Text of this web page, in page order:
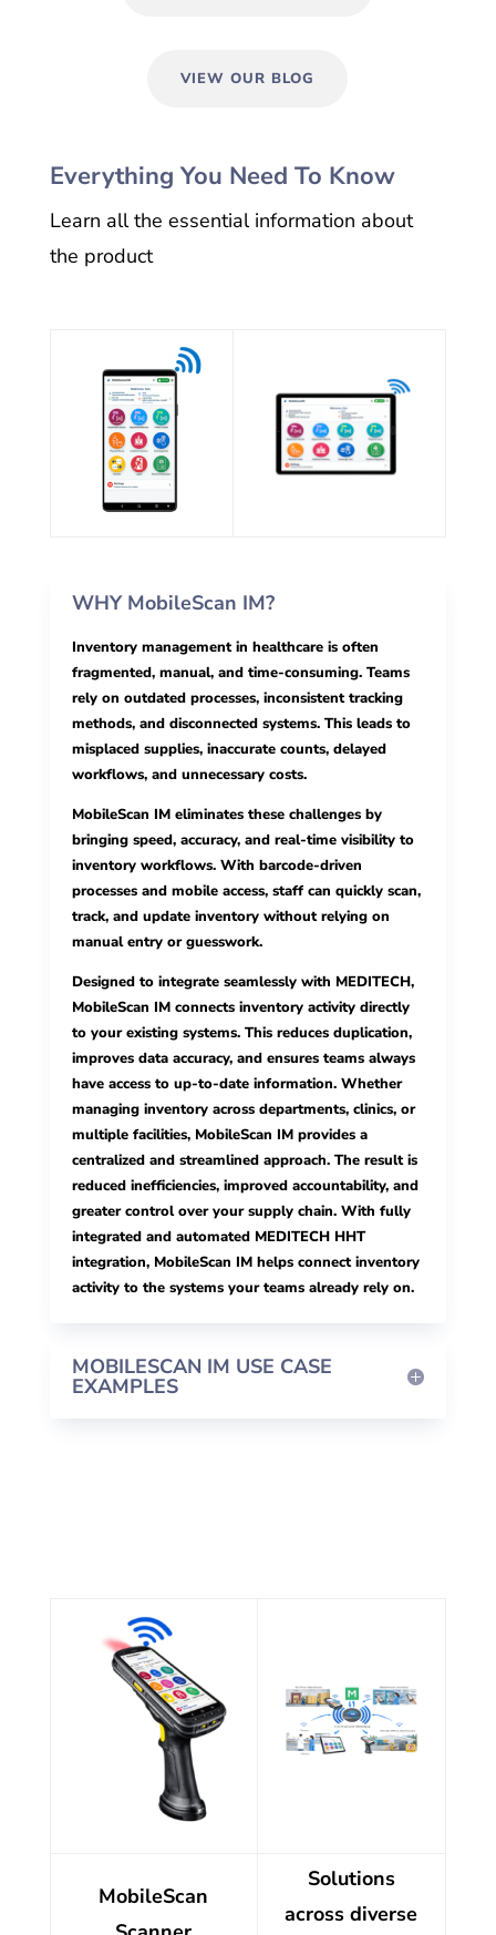
VIEW OUR BLOG
Everything You Need To Know
Learn all the essential information about
the product
WHY MobileScan IM?
Inventory management in healthcare is often
fragmented, manual, and time-consuming. Teams
rely on outdated processes, inconsistent tracking
methods, and disconnected systems. This leads to
misplaced supplies, inaccurate counts, delayed
workflows, and unnecessary costs.
MobileScan IM eliminates these challenges by
bringing speed, accuracy, and real-time visibility to
inventory workflows. With barcode-driven
processes and mobile access, staff can quickly scan,
track, and update inventory without relying on
manual entry or guesswork.
Designed to integrate seamlessly with MEDITECH,
MobileScan IM connects inventory activity directly
to your existing systems. This reduces duplication,
improves data accuracy, and ensures teams always
have access to up-to-date information. Whether
managing inventory across departments, clinics, or
multiple facilities, MobileScan IM provides a
centralized and streamlined approach. The result is
reduced inefficiencies, improved accountability, and
greater control over your supply chain. With fully
integrated and automated MEDITECH HHT
integration, MobileScan IM helps connect inventory
activity to the systems your teams already rely on.
MOBILESCAN IM USE CASE
EXAMPLES
MobileScan
Solutions
across diverse